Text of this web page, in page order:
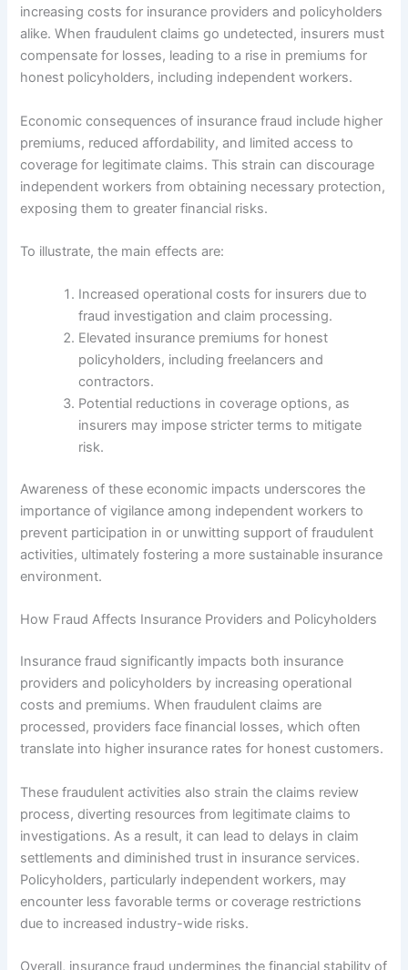
increasing costs for insurance providers and policyholders
alike. When fraudulent claims go undetected, insurers must
compensate for losses, leading to a rise in premiums for
honest policyholders, including independent workers.
Economic consequences of insurance fraud include higher
premiums, reduced affordability, and limited access to
coverage for legitimate claims. This strain can discourage
independent workers from obtaining necessary protection,
exposing them to greater financial risks.
To illustrate, the main effects are:
Increased operational costs for insurers due to
fraud investigation and claim processing.
Elevated insurance premiums for honest
policyholders, including freelancers and
contractors.
Potential reductions in coverage options, as
insurers may impose stricter terms to mitigate
risk.
Awareness of these economic impacts underscores the
importance of vigilance among independent workers to
prevent participation in or unwitting support of fraudulent
activities, ultimately fostering a more sustainable insurance
environment.
How Fraud Affects Insurance Providers and Policyholders
Insurance fraud significantly impacts both insurance
providers and policyholders by increasing operational
costs and premiums. When fraudulent claims are
processed, providers face financial losses, which often
translate into higher insurance rates for honest customers.
These fraudulent activities also strain the claims review
process, diverting resources from legitimate claims to
investigations. As a result, it can lead to delays in claim
settlements and diminished trust in insurance services.
Policyholders, particularly independent workers, may
encounter less favorable terms or coverage restrictions
due to increased industry-wide risks.
Overall, insurance fraud undermines the financial stability of